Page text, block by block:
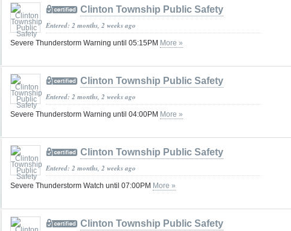
Clinton Township Public Safety
Entered: 2 months, 2 weeks ago
Severe Thunderstorm Warning until 05:15PM More »
Clinton Township Public Safety
Entered: 2 months, 2 weeks ago
Severe Thunderstorm Warning until 04:00PM More »
Clinton Township Public Safety
Entered: 2 months, 2 weeks ago
Severe Thunderstorm Watch until 07:00PM More »
Clinton Township Public Safety